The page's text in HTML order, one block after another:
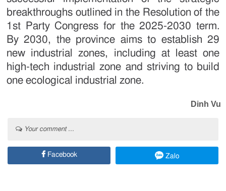
breakthroughs outlined in the Resolution of the
1st Party Congress for the 2025-2030 term.
By 2030, the province aims to establish 29
new industrial zones, including at least one
high-tech industrial zone and striving to build
one ecological industrial zone.
Dinh Vu
Your comment ...
Facebook Zalo